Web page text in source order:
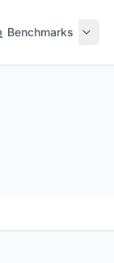
Benchmarks